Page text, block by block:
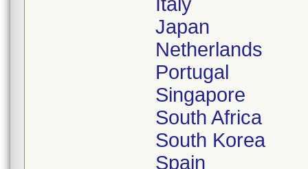
Japan
Netherlands
Portugal
Singapore
South Africa
South Korea
Spain